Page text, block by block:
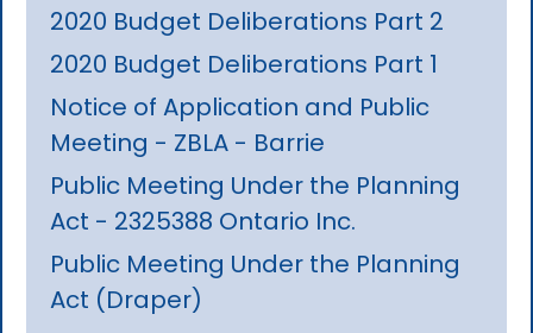
2020 Budget Deliberations Part 2
2020 Budget Deliberations Part 1
Notice of Application and Public
Meeting - ZBLA - Barrie
Public Meeting Under the Planning
Act - 2325388 Ontario Inc.
Public Meeting Under the Planning
Act (Draper)